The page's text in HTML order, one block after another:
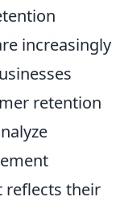
increasingly
retention
reflects their